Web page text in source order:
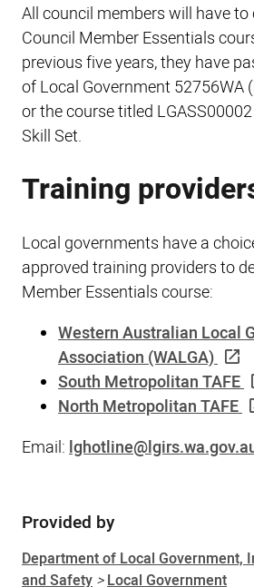
All council members will have
Council Member Essentials
previous five years, they have
of Local Government 52756WA
or the course titled
Skill Set.
Training
Local governments have a
approved training providers to
Member Essentials course:
Western Australian Local
Association (WALGA)
South Metropolitan TAFE
North Metropolitan TAFE
Email:
Sidebar
Provided by
Department of Local Government,
and Safety >Local Government